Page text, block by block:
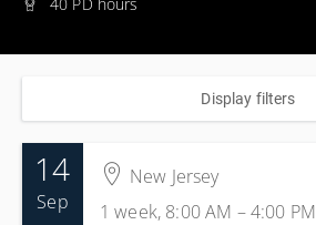
Display filters
14
Sep
New Jersey
1 week, 8:00 AM – 4:00 PM